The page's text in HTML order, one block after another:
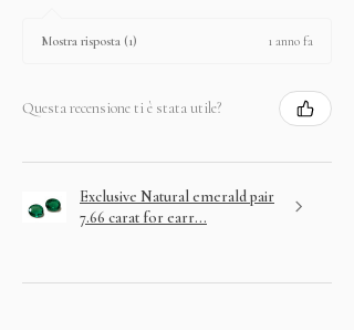
Mostra risposta (1) 1 anno fa
Questa recensione ti è stata utile?
Exclusive Natural emerald pair
7.66 carat for earr...